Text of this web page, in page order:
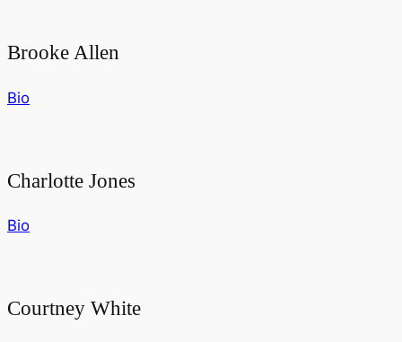
Brooke Allen
Bio
Charlotte Jones
Bio
Courtney White